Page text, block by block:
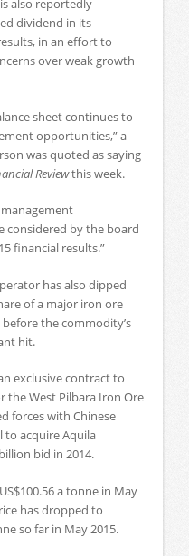
also reportedly
dividend in its
in an effort to
over weak growth
sheet continues to
opportunities,” a
was quoted as saying
Reviewthis week.
considered by the board
financial results.”
has also dipped
of a major iron ore
the commodity’s
hit.
exclusive contract to
the West Pilbara Iron Ore
forces with Chinese
to acquire Aquila
bid in 2014.
a tonne in May
has dropped to
so far in May 2015.